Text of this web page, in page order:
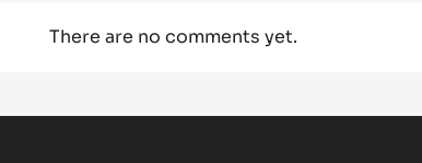
There are no comments yet.